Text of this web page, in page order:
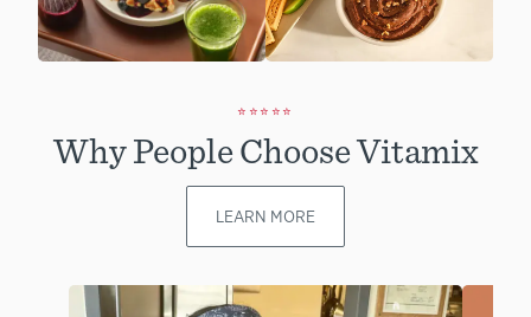
⭐⭐⭐⭐⭐
Why People Choose Vitamix
LEARN MORE